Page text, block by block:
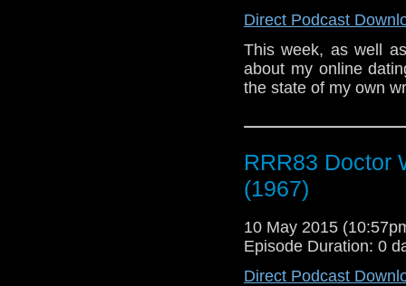
Direct Podcast
This week, as well
about my online
the state of my own
RRR83 Doctor
(1967)
10 May 2015
Episode Duration: 0
Direct Podcast